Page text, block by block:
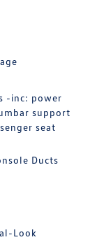
-inc: power
support
seat
Ducts
Look